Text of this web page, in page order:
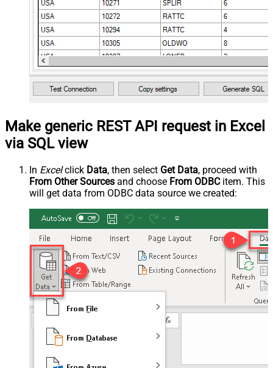
Make generic REST API request in Excel
via SQL view
In Excelclick Data, then select Get Data, proceed with
From Other Sources and choose From ODBCitem. This
will get data from ODBC data source we created: